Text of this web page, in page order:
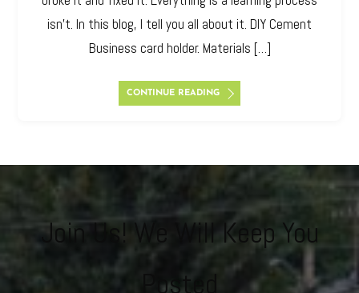
isn’t. In this blog, I tell you all about it. DIY Cement
Business card holder. Materials […]
CONTINUE READING
Join Us! We Will Keep You
Posted